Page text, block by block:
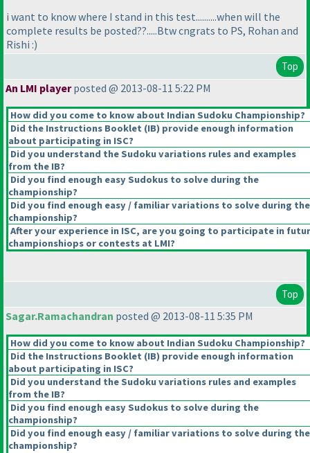
i want to know where I stand in this test..........when will the
complete results be posted??.....Btw cngrats to PS, Rohan and
Rishi :)
Top
An LMI playerposted @ 2013-08-11 5:22 PM
How did you come to know about Indian Sudoku Championship?
Did the Instructions Booklet (IB) provide enough information
about participating in ISC?
Did you understand the Sudoku variations rules and examples
from the IB?
Did you find enough easy Sudokus to solve during the
championship?
Did you find enough easy / familiar variations to solve during the
championship?
After your experience in ISC, are you going to participate in
championshiops or contests at LMI?
Top
Sagar.Ramachandran posted @ 2013-08-11 5:35 PM
How did you come to know about Indian Sudoku Championship?
Did the Instructions Booklet (IB) provide enough information
about participating in ISC?
Did you understand the Sudoku variations rules and examples
from the IB?
Did you find enough easy Sudokus to solve during the
championship?
Did you find enough easy / familiar variations to solve during the
championship?